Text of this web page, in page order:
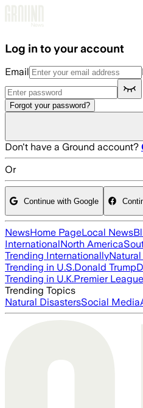
Log in to your account
Email
Forgot your password?
Don't have a Ground account?
Or
Continue with Google
NewsHome PageLocal News
InternationalNorth America
Trending Internationally
Trending in U.S.Donald Trump
Trending in U.K.Premier League
Trending Topics
Natural DisastersSocial Media